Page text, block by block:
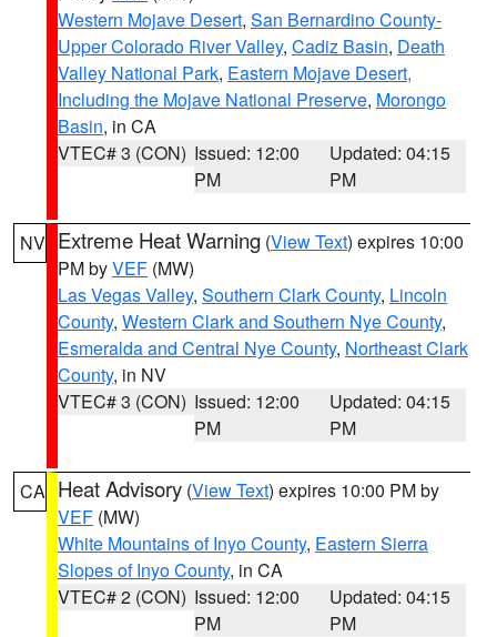
Western Mojave Desert, San Bernardino County-
Upper Colorado River Valley, Cadiz Basin, Death
Valley National Park, Eastern Mojave Desert,
Including the Mojave National Preserve, Morongo
Basin, in CA
VTEC# 3 (CON) Issued: 12:00
PM
Updated: 04:15
PM
NV Extreme Heat Warning (View Text) expires 10:00
PM byVEF (MW)
Las Vegas Valley, Southern Clark County, Lincoln
County, Western Clark and Southern Nye County,
Esmeralda and Central Nye County, Northeast Clark
County, in NV
VTEC# 3 (CON) Issued: 12:00
PM
Updated: 04:15
PM
CA Heat Advisory (View Text) expires 10:00 PM by
VEF (MW)
White Mountains of Inyo County, Eastern Sierra
Slopes of Inyo County, in CA
VTEC# 2 (CON) Issued: 12:00
PM
Updated: 04:15
PM